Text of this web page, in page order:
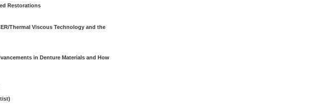
Restorations
Thermal Viscous Technology and the
in Denture Materials and How